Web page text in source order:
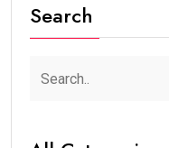
Search